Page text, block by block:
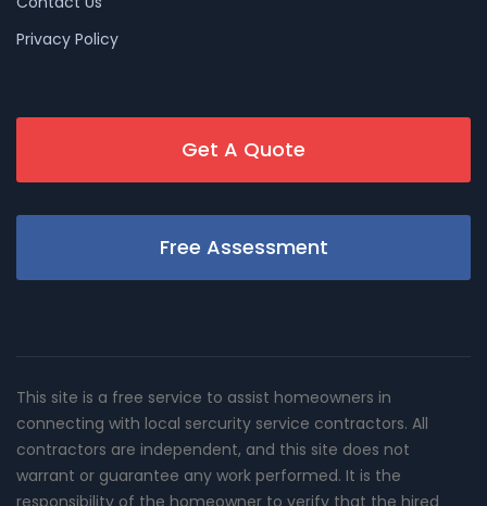
Privacy Policy
Get A Quote
Free Assessment
This site is a free service to assist homeowners in
connecting with local sercurity service contractors. All
contractors are independent, and this site does not
warrant or guarantee any work performed. It is the
responsibility of the homeowner to verify that the hired